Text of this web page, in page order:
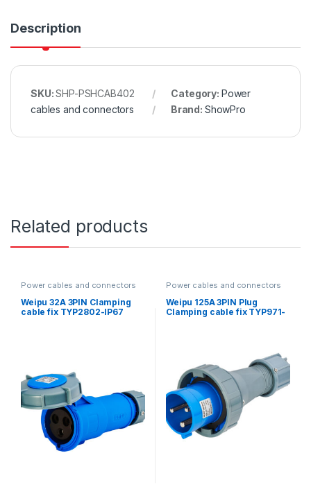
Description
SKU:SHP-PSHCAB402 Category: Power
cables and connectors
Brand: ShowPro
Related products
Power cables and connectors
Weipu 32A 3PIN Clamping
cable fix TYP2802-IP67
Power cables and connectors
Weipu 125A 3PIN Plug
Clamping cable fix TYP971-